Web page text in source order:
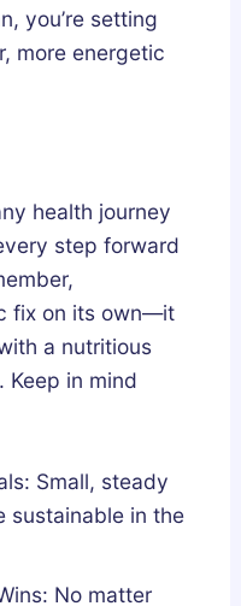
you’re setting
more energetic
health journey
step forward
fix on its own—it
a nutritious
Keep in mind
Small, steady
sustainable in the
No matter